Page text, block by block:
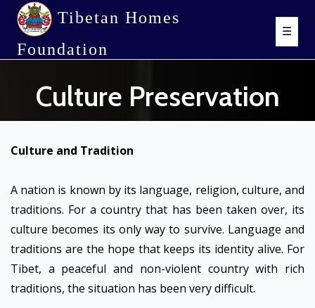
Tibetan Homes
Foundation
☰
Culture Preservation
Culture and Tradition
A nation is known by its language, religion, culture, and
traditions. For a country that has been taken over, its
culture becomes its only way to survive. Language and
traditions are the hope that keeps its identity alive. For
Tibet, a peaceful and non-violent country with rich
traditions, the situation has been very difficult.